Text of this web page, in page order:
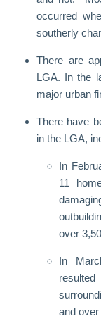
occurred
southerly
There are
LGA. In the
major urban
There have
in the LGA,
In
11
over
In
and over